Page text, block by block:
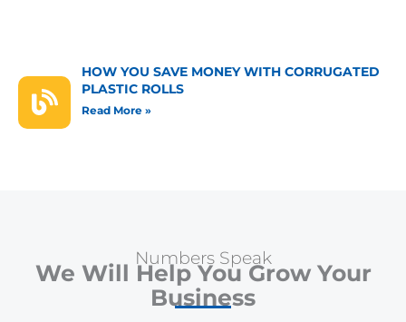
HOW YOU SAVE MONEY WITH CORRUGATED
PLASTIC ROLLS
Read More »
Numbers Speak
We Will Help You Grow Your
Business